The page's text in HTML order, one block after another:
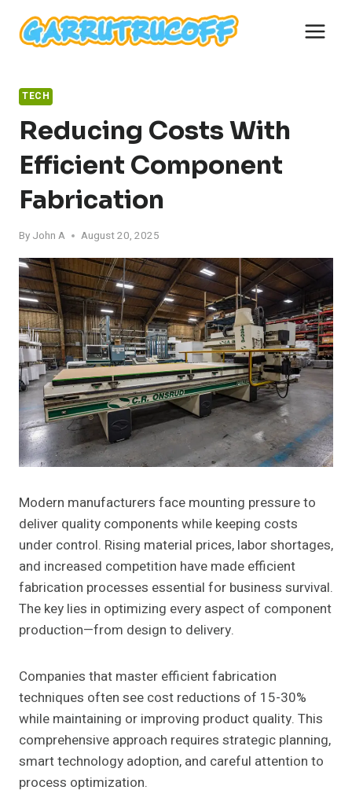
content
TECH
Reducing Costs With
Efficient Component
Fabrication
By John A August 20, 2025
Modern manufacturers face mounting pressure to
deliver quality components while keeping costs
under control. Rising material prices, labor shortages,
and increased competition have made efficient
fabrication processes essential for business survival.
The key lies in optimizing every aspect of component
production—from design to delivery.
Companies that master efficient fabrication
techniques often see cost reductions of 15-30%
while maintaining or improving product quality. This
comprehensive approach requires strategic planning,
smart technology adoption, and careful attention to
process optimization.